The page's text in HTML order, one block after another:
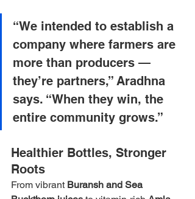
“We intended to establish a
company where farmers are
more than producers —
they’re partners,” Aradhna
says. “When they win, the
entire community grows.”
Healthier Bottles, Stronger
Roots
From vibrant Buransh and Sea